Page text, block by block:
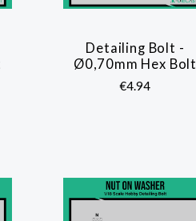
COMPARE
Detailing Bolt -
Ø0,70mm Hex Bolt
€4.94